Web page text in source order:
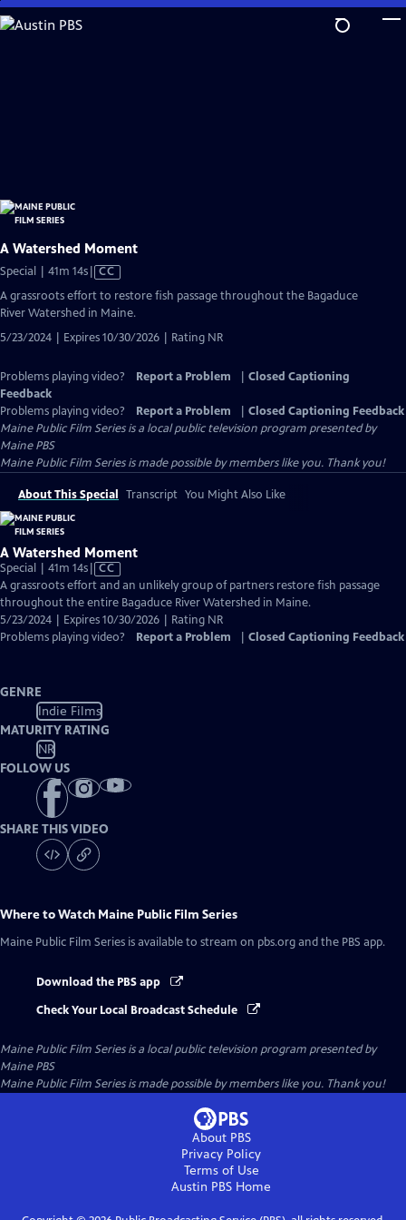
Skip
to
A Watershed Moment
Special | 41m 14sVideo
Closed
CC
A grassroots effort to restore fish passage throughout the Bagaduce
River Watershed in Maine.
5/23/2024 | Expires 10/30/2026 | Rating NR
Problems playing video? Report a Problem
Closed Captioning
Feedback
Problems playing video?
Report a Problem
Closed Captioning Feedback
Maine Public Film Seriesis a local public television program presented by
Maine PBS
Maine Public Film Series is made possible by members like you. Thank you!
About This Special Transcript You Might Also Like
A Watershed Moment
Special | 41m 14sVideo
has
Closed
Captions
CC
A grassroots effort and an unlikely group of partners restore fish passage
throughout the entire Bagaduce River Watershed in Maine.
5/23/2024 | Expires 10/30/2026 | Rating NR
Problems playing video?
Report a Problem Closed Captioning Feedback
GENRE
Indie Films
MATURITY RATING
NR
FOLLOW US
SHARE THIS VIDEO
Where to Watch Maine Public Film Series
Maine Public Film Series is available to stream on pbs.org and the PBS app.
Download the PBS app
Check Your Local Broadcast Schedule
Maine Public Film Seriesis a local public television program presented by
Maine PBS
Maine Public Film Series is made possible by members like you. Thank you!
About PBS
Privacy Policy
Terms of Use
Austin PBS Home